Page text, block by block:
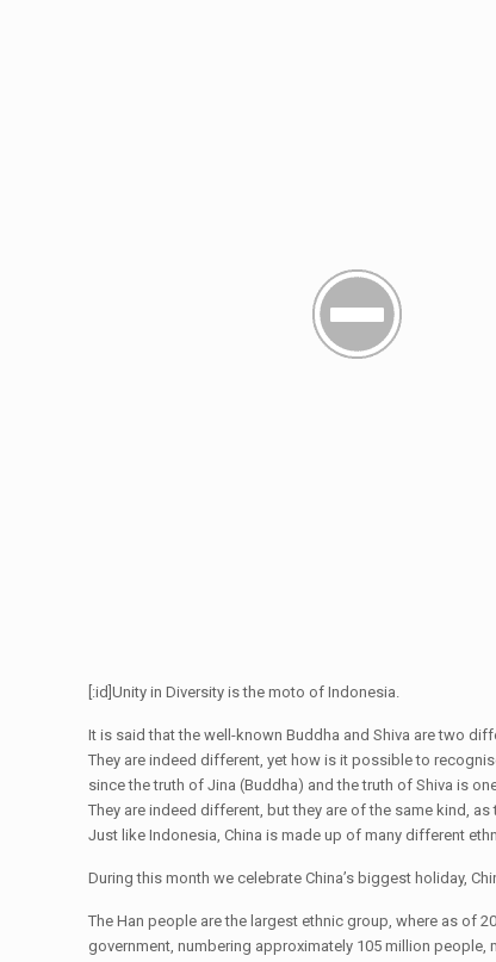
[:id]Unity in Diversity is the moto of Indonesia.
It is said that the well-known Buddha and Shiva are two
They are indeed different, yet how is it possible to
since the truth of Jina (Buddha) and the truth of Shiva is
They are indeed different, but they are of the same kind, as
Just like Indonesia, China is made up of many different
During this month we celebrate China’s biggest holiday,
The Han people are the largest ethnic group, where as of
government, numbering approximately 105 million